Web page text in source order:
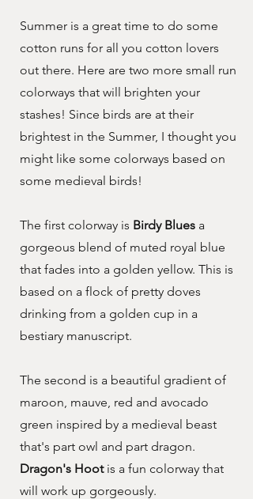
Summer is a great time to do some
cotton runs for all you cotton lovers
out there. Here are two more small run
colorways that will brighten your
stashes! Since birds are at their
brightest in the Summer, I thought you
might like some colorways based on
some medieval birds!
The first colorway is Birdy Blues a
gorgeous blend of muted royal blue
that fades into a golden yellow. This is
based on a flock of pretty doves
drinking from a golden cup in a
bestiary manuscript.
The second is a beautiful gradient of
maroon, mauve, red and avocado
green inspired by a medieval beast
that's part owl and part dragon.
Dragon's Hootis a fun colorway that
will work up gorgeously.